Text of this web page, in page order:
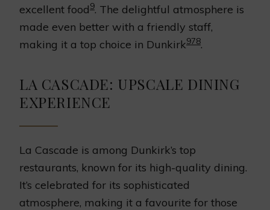
excellent food9. The delightful atmosphere is
made even better with a friendly staff,
making it a top choice in Dunkirk978.
LA CASCADE: UPSCALE DINING
EXPERIENCE
La Cascade is among Dunkirk’s top
restaurants, known for its high-quality dining.
It’s celebrated for its sophisticated
atmosphere, making it a favourite for those